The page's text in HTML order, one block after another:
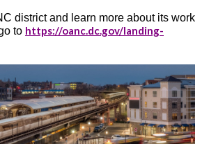
district and learn more about its work
to https://oanc.dc.gov/landing-